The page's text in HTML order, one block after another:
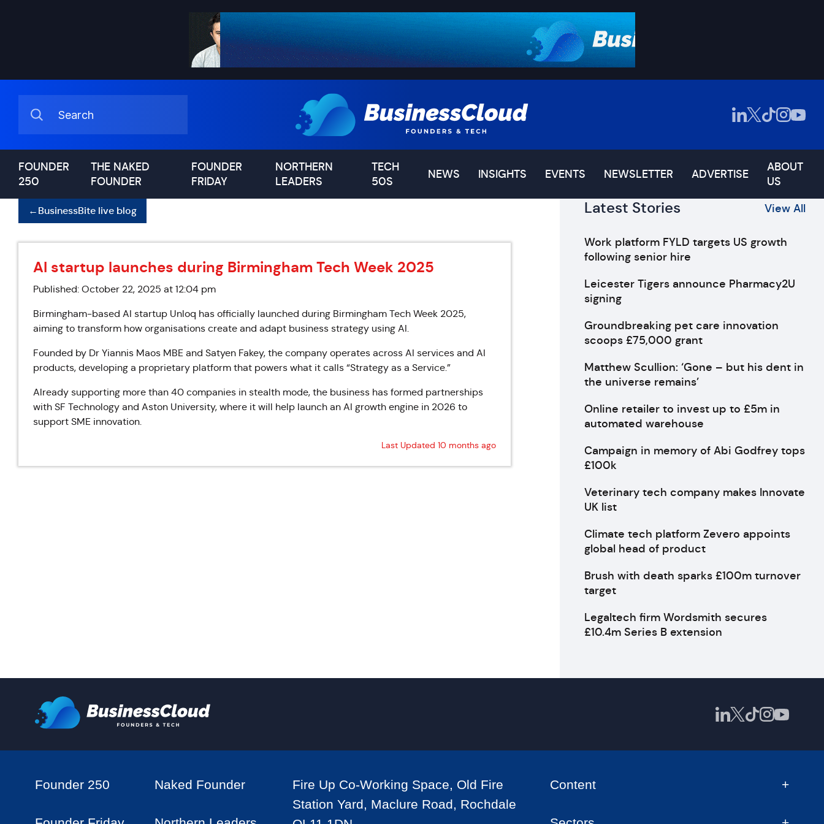
FOUNDER
250
THE NAKED
FOUNDER
FOUNDER
FRIDAY
NORTHERN
LEADERS
TECH
50S
NEWS INSIGHTS EVENTS NEWSLETTER ADVERTISE
ABOUT
US
←BusinessBite live blog
AI startup launches during Birmingham Tech Week 2025
Published: October 22, 2025 at 12:04 pm
Birmingham-based AI startup Unloq has officially launched during Birmingham Tech Week 2025,
aiming to transform how organisations create and adapt business strategy using AI.
Founded by Dr Yiannis Maos MBE and Satyen Fakey, the company operates across AI services and AI
products, developing a proprietary platform that powers what it calls “Strategy as a Service.”
Already supporting more than 40 companies in stealth mode, the business has formed partnerships
with SF Technology and Aston University, where it will help launch an AI growth engine in 2026 to
support SME innovation.
Last Updated 10 months ago
Latest Stories View All
Work platform FYLD targets US growth
following senior hire
Leicester Tigers announce Pharmacy2U
signing
Groundbreaking pet care innovation
scoops £75,000 grant
Matthew Scullion: ‘Gone – but his dent in
the universe remains’
Online retailer to invest up to £5m in
automated warehouse
Campaign in memory of Abi Godfrey tops
£100k
Veterinary tech company makes Innovate
UK list
Climate tech platform Zevero appoints
global head of product
Brush with death sparks £100m turnover
target
Legaltech firm Wordsmith secures
£10.4m Series B extension
Founder 250 Naked Founder
Fire Up Co-Working Space, Old Fire
Station Yard, Maclure Road, Rochdale
Content